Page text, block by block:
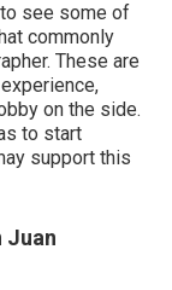
see some of
commonly
These are
on the side.
to start
support this
Juan